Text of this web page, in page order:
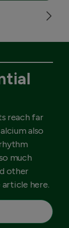
reach far
also
much
other
here.